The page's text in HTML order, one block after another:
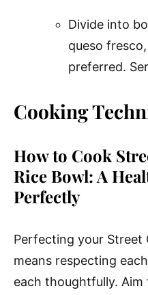
Divide into
queso
preferred.
Cooking
How to Cook
Rice Bowl: A
Perfectly
Perfecting your Street
means respecting
each thoughtfully.